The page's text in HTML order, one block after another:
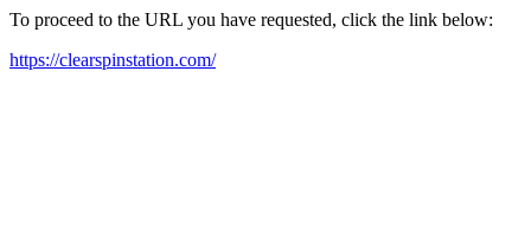
To proceed to the URL you have requested, click the link below:
https://clearspinstation.com/